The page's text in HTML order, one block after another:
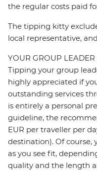
the regular costs paid
The tipping kitty
local representative,
YOUR GROUP
Tipping your group
highly appreciated if
outstanding services
is entirely a personal
guideline, the
EUR per traveller per
destination). Of course,
as you see fit,
quality and the length